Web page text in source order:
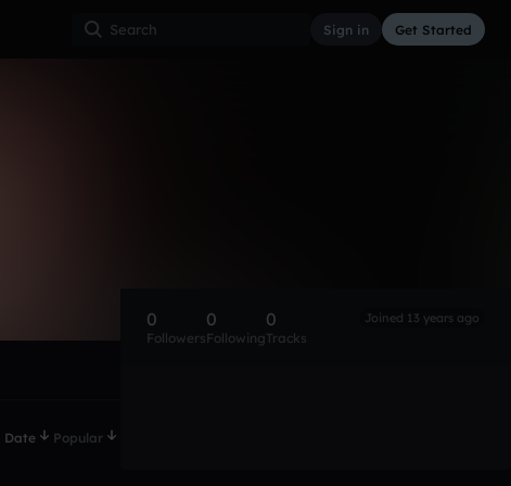
Sign in Get Started
Date Popular
0
Followers
0
Following
0
Tracks
Joined 13 years ago